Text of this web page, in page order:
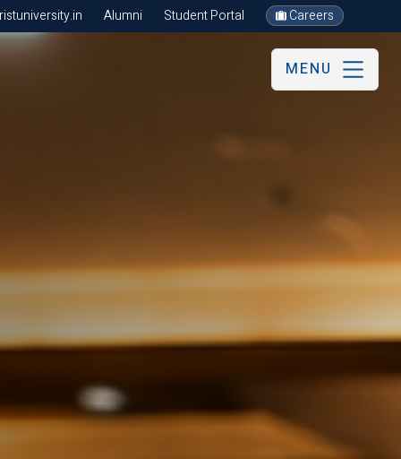
Alumni Student Portal Careers
MENU